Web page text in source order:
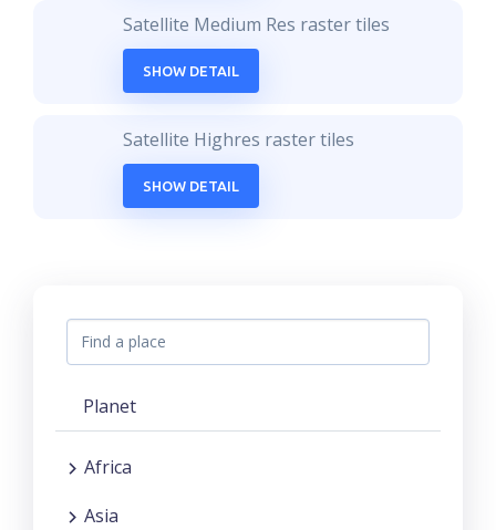
Satellite Medium Res raster tiles
SHOW DETAIL
Satellite Highres raster tiles
SHOW DETAIL
Planet
Africa
Asia